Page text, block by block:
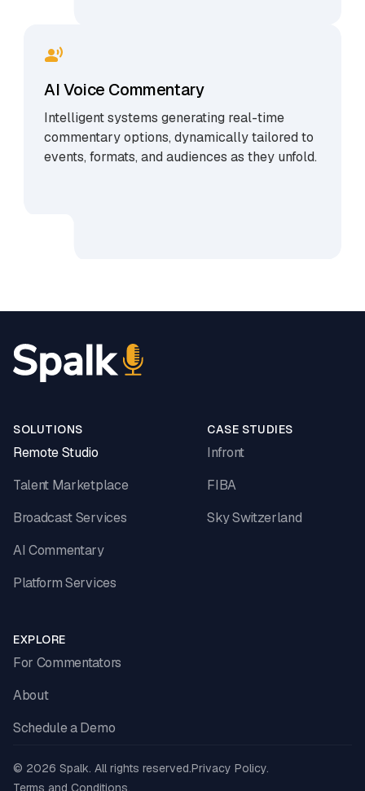
AI Voice Commentary
Intelligent systems generating real-time
commentary options, dynamically tailored to
events, formats, and audiences as they unfold.
SOLUTIONS
Remote Studio
Talent Marketplace
Broadcast Services
AI Commentary
Platform Services
CASE STUDIES
Infront
FIBA
Sky Switzerland
EXPLORE
For Commentators
About
Schedule a Demo
© 2026 Spalk. All rights reserved.Privacy Policy.
Terms and Conditions.